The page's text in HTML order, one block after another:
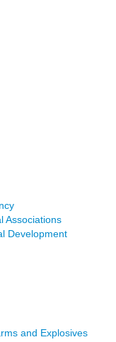
Associations
Development
and Explosives